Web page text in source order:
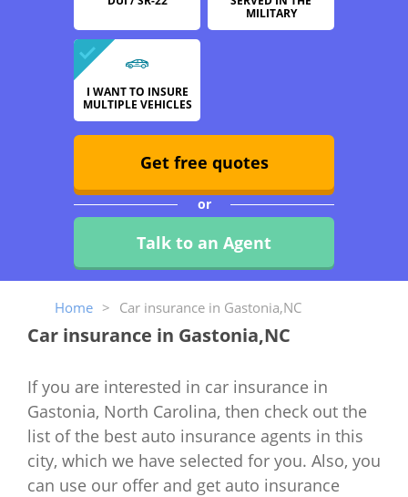
MILITARY
I WANT TO INSURE
MULTIPLE VEHICLES
Get free quotes
or
Talk to an Agent
Home > Car insurance in Gastonia,NC
Car insurance in Gastonia,NC
If you are interested in car insurance in
Gastonia, North Carolina, then check out the
list of the best auto insurance agents in this
city, which we have selected for you. Also, you
can use our offer and get auto insurance